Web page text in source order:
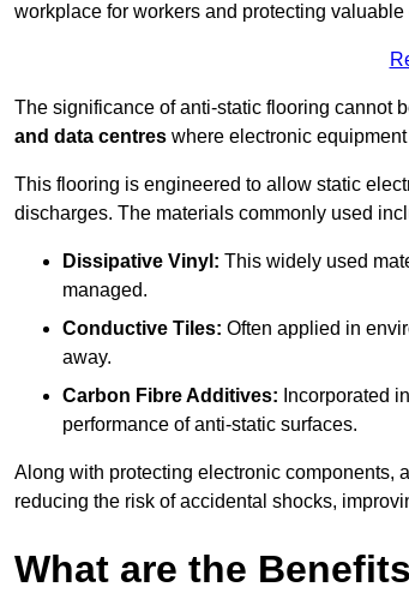
workplace for workers and protecting
The significance of anti-static flooring cannot
and data centres where electronic
This flooring is engineered to allow static
discharges. The materials commonly used
Dissipative Vinyl: This widely used
managed.
Conductive Tiles: Often applied in
away.
Carbon Fibre Additives: Incorporated
performance of anti-static surfaces.
Along with protecting electronic components,
reducing the risk of accidental shocks,
What are the